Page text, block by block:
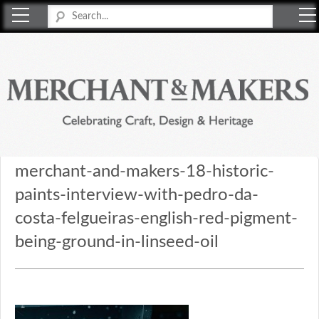
merchant-and-makers-18-historic-
paints-interview-with-pedro-da-
costa-felgueiras-english-red-pigment-
being-ground-in-linseed-oil